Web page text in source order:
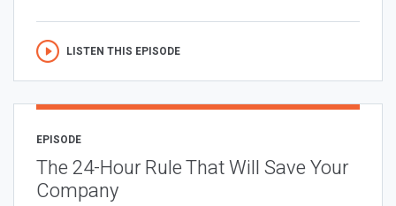
LISTEN THIS EPISODE
EPISODE
The 24-Hour Rule That Will Save Your
Company